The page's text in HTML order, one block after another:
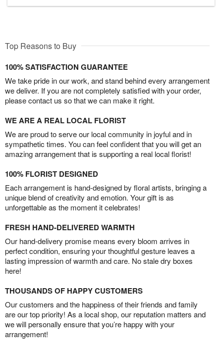
Top Reasons to Buy
100% SATISFACTION GUARANTEE
We take pride in our work, and stand behind every arrangement
we deliver. If you are not completely satisfied with your order,
please contact us so that we can make it right.
WE ARE A REAL LOCAL FLORIST
We are proud to serve our local community in joyful and in
sympathetic times. You can feel confident that you will get an
amazing arrangement that is supporting a real local florist!
100% FLORIST DESIGNED
Each arrangement is hand-designed by floral artists, bringing a
unique blend of creativity and emotion. Your gift is as
unforgettable as the moment it celebrates!
FRESH HAND-DELIVERED WARMTH
Our hand-delivery promise means every bloom arrives in
perfect condition, ensuring your thoughtful gesture leaves a
lasting impression of warmth and care. No stale dry boxes
here!
THOUSANDS OF HAPPY CUSTOMERS
Our customers and the happiness of their friends and family
are our top priority! As a local shop, our reputation matters and
we will personally ensure that you’re happy with your
arrangement!